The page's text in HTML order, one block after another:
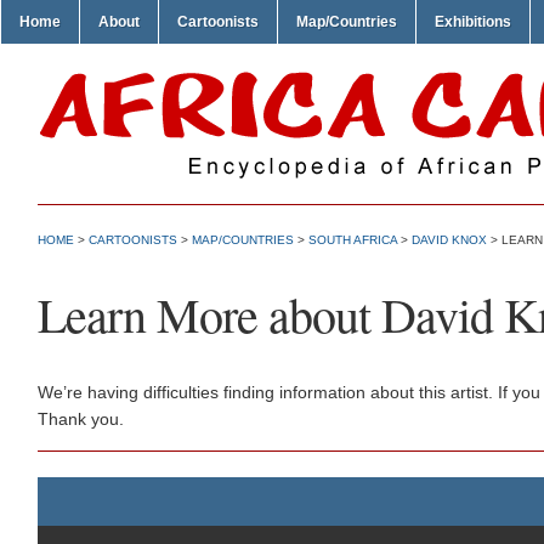
Home About Cartoonists Map/Countries Exhibitions
HOME > CARTOONISTS > MAP/COUNTRIES > SOUTH AFRICA > DAVID KNOX >
Learn More about David
We’re having difficulties finding information about this artist. If
Thank you.